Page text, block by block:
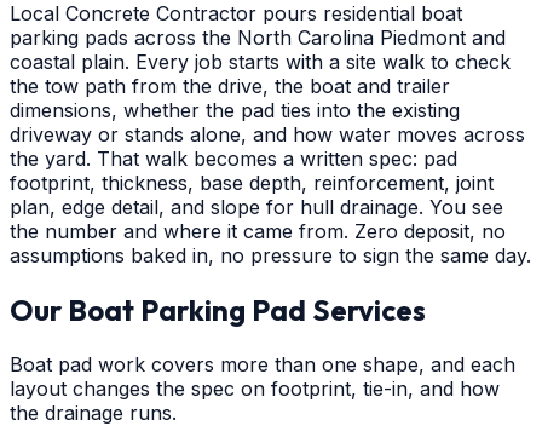
Local Concrete Contractor pours residential boat
parking pads across the North Carolina Piedmont and
coastal plain. Every job starts with a site walk to check
the tow path from the drive, the boat and trailer
dimensions, whether the pad ties into the existing
driveway or stands alone, and how water moves across
the yard. That walk becomes a written spec: pad
footprint, thickness, base depth, reinforcement, joint
plan, edge detail, and slope for hull drainage. You see
the number and where it came from. Zero deposit, no
assumptions baked in, no pressure to sign the same day.
Our Boat Parking Pad Services
Boat pad work covers more than one shape, and each
layout changes the spec on footprint, tie-in, and how
the drainage runs.